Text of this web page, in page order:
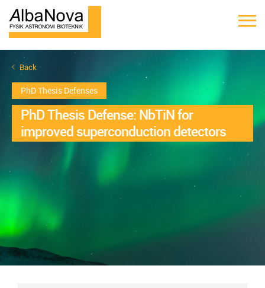
Back
PhD Thesis Defenses
PhD Thesis Defense: NbTiN for
improved superconduction detectors